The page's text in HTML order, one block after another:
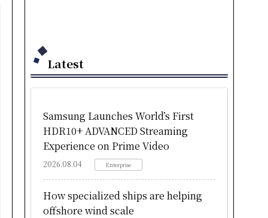
Latest
Samsung Launches World’s First
HDR10+ ADVANCED Streaming
Experience on Prime Video
2026.08.04 Enterprise
How specialized ships are helping
offshore wind scale